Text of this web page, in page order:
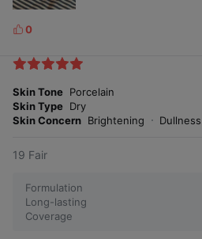
L
k
s
0
Skin Tone Porcelain
Skin Type Dry
Skin Concern Brightening Dullness
19 Fair
Formulation
Long-lasting
Coverage